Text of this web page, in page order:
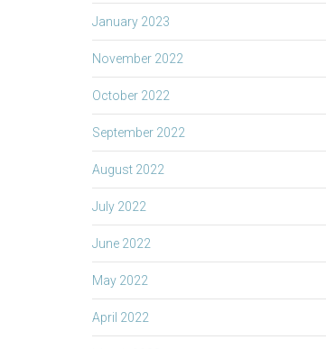
January 2023
November 2022
October 2022
September 2022
August 2022
July 2022
June 2022
May 2022
April 2022